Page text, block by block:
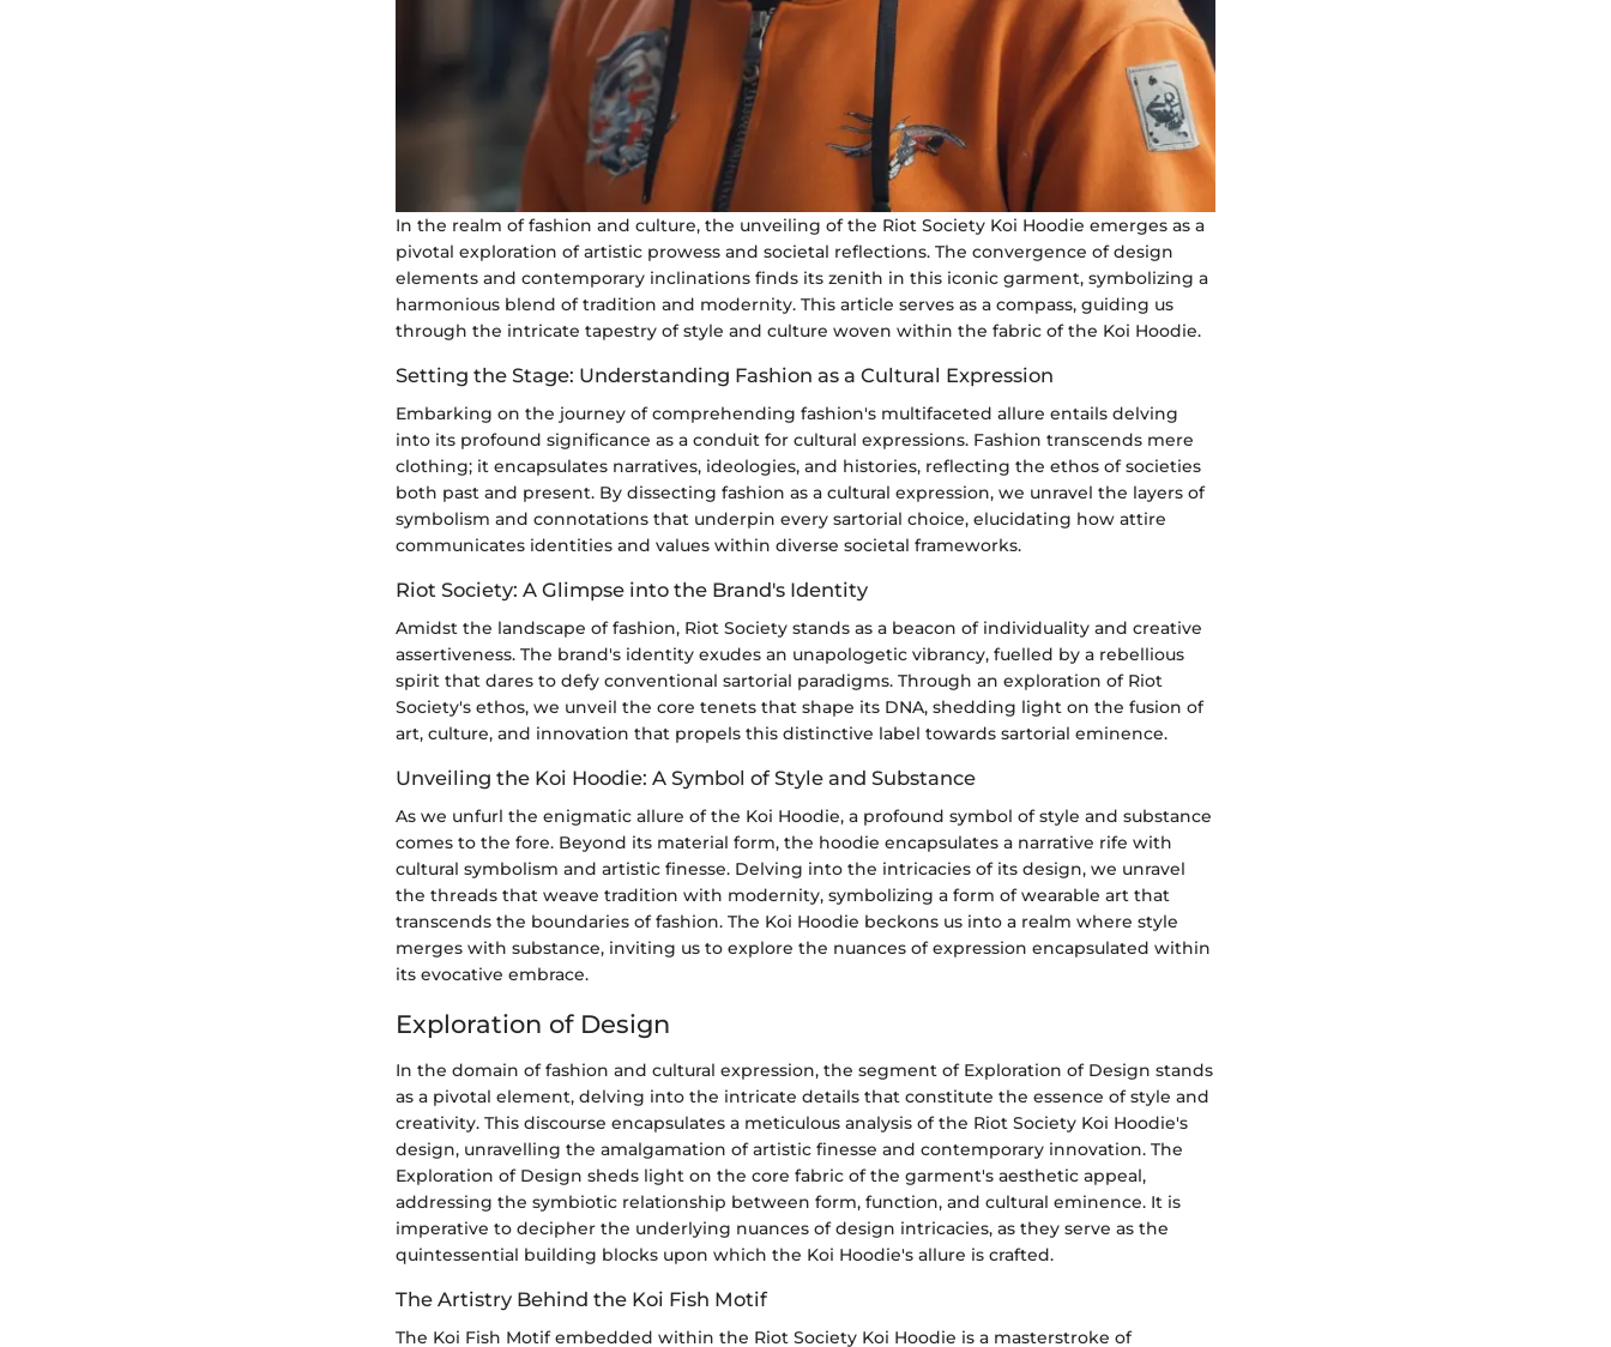
In the realm of fashion and culture, the unveiling of the Riot Society Koi Hoodie emerges as a
pivotal exploration of artistic prowess and societal reflections. The convergence of design
elements and contemporary inclinations finds its zenith in this iconic garment, symbolizing a
harmonious blend of tradition and modernity. This article serves as a compass, guiding us
through the intricate tapestry of style and culture woven within the fabric of the Koi Hoodie.
Setting the Stage: Understanding Fashion as a Cultural Expression
Embarking on the journey of comprehending fashion's multifaceted allure entails delving
into its profound significance as a conduit for cultural expressions. Fashion transcends mere
clothing; it encapsulates narratives, ideologies, and histories, reflecting the ethos of societies
both past and present. By dissecting fashion as a cultural expression, we unravel the layers of
symbolism and connotations that underpin every sartorial choice, elucidating how attire
communicates identities and values within diverse societal frameworks.
Riot Society: A Glimpse into the Brand's Identity
Amidst the landscape of fashion, Riot Society stands as a beacon of individuality and creative
assertiveness. The brand's identity exudes an unapologetic vibrancy, fuelled by a rebellious
spirit that dares to defy conventional sartorial paradigms. Through an exploration of Riot
Society's ethos, we unveil the core tenets that shape its DNA, shedding light on the fusion of
art, culture, and innovation that propels this distinctive label towards sartorial eminence.
Unveiling the Koi Hoodie: A Symbol of Style and Substance
As we unfurl the enigmatic allure of the Koi Hoodie, a profound symbol of style and substance
comes to the fore. Beyond its material form, the hoodie encapsulates a narrative rife with
cultural symbolism and artistic finesse. Delving into the intricacies of its design, we unravel
the threads that weave tradition with modernity, symbolizing a form of wearable art that
transcends the boundaries of fashion. The Koi Hoodie beckons us into a realm where style
merges with substance, inviting us to explore the nuances of expression encapsulated within
its evocative embrace.
Exploration of Design
In the domain of fashion and cultural expression, the segment of Exploration of Design stands
as a pivotal element, delving into the intricate details that constitute the essence of style and
creativity. This discourse encapsulates a meticulous analysis of the Riot Society Koi Hoodie's
design, unravelling the amalgamation of artistic finesse and contemporary innovation. The
Exploration of Design sheds light on the core fabric of the garment's aesthetic appeal,
addressing the symbiotic relationship between form, function, and cultural eminence. It is
imperative to decipher the underlying nuances of design intricacies, as they serve as the
quintessential building blocks upon which the Koi Hoodie's allure is crafted.
The Artistry Behind the Koi Fish Motif
The Koi Fish Motif embedded within the Riot Society Koi Hoodie is a masterstroke of